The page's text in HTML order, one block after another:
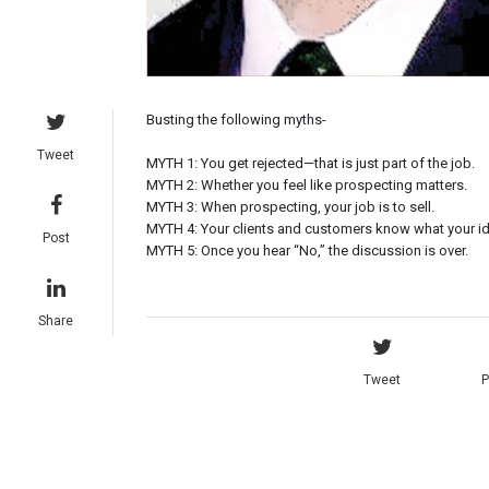
Tweet
Post
Share
Busting the following myths-
MYTH 1: You get rejected—that is just part of the job.
MYTH 2: Whether you feel like prospecting matters.
MYTH 3: When prospecting, your job is to sell.
MYTH 4: Your clients and customers know what your
MYTH 5: Once you hear “No,” the discussion is over.
Tweet